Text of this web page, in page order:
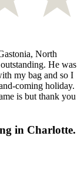
North
He was
my bag and so I
coming holiday.
is but thank you
in Charlotte.